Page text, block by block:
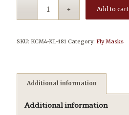
Add to cart
SKU: KCM4-XL-181 Category: Fly Masks
Additional information
Additional information